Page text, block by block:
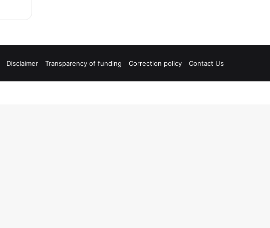
Disclaimer Transparency of funding Correction policy Contact Us